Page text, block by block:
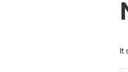
It